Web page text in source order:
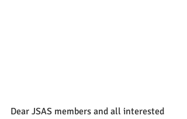
Dear JSAS members and all interested